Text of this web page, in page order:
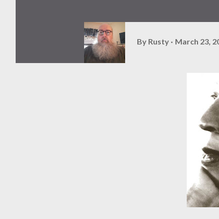
By Rusty March 23,